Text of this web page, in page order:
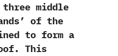
middle
‬of the
to form a
‬This